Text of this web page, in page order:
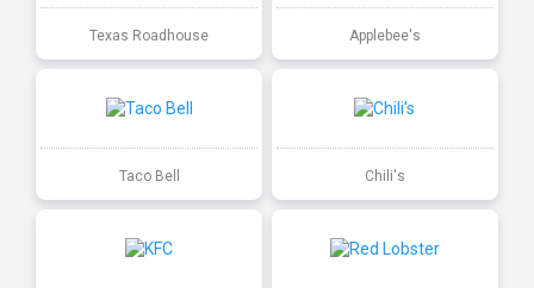
Texas Roadhouse Applebee's
Taco Bell Chili's